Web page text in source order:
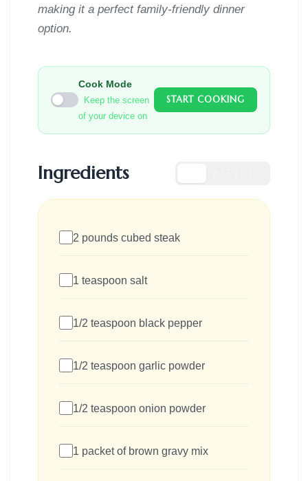
making it a perfect family-friendly dinner
option.
Cook Mode
Keep the screen
of your device on
START COOKING
Ingredients
2 pounds cubed steak
1 teaspoon salt
1/2 teaspoon black pepper
1/2 teaspoon garlic powder
1/2 teaspoon onion powder
1 packet of brown gravy mix